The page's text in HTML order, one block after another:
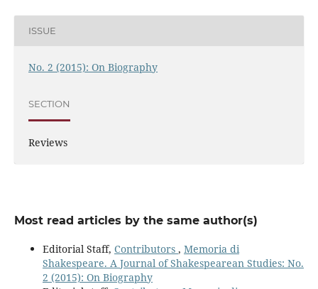
ISSUE
No. 2 (2015): On Biography
SECTION
Reviews
Most read articles by the same author(s)
Editorial Staff, Contributors , Memoria di
Shakespeare. A Journal of Shakespearean Studies: No.
2 (2015): On Biography